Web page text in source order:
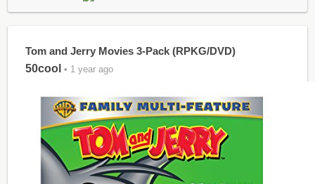
Tom and Jerry Movies 3-Pack (RPKG/DVD)
50cool • 1 year ago